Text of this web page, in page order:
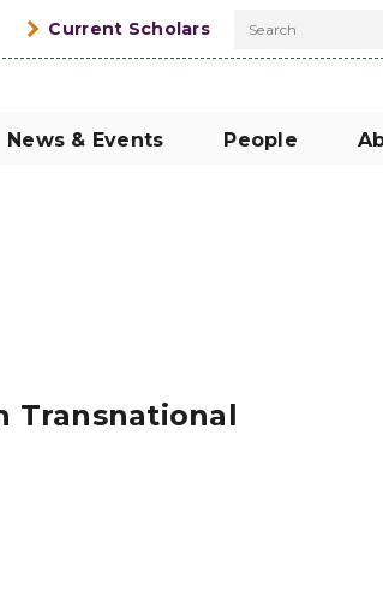
Current Scholars Search
News & Events People
Transnational